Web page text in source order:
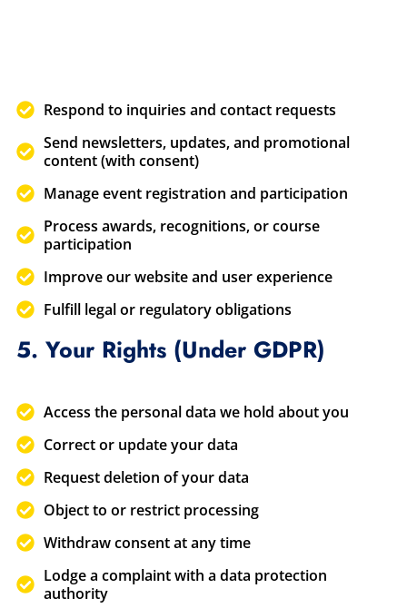
Respond to inquiries and contact requests
Send newsletters, updates, and promotional
content (with consent)
Manage event registration and participation
Process awards, recognitions, or course
participation
Improve our website and user experience
Fulfill legal or regulatory obligations
5. Your Rights (Under GDPR)
Access the personal data we hold about you
Correct or update your data
Request deletion of your data
Object to or restrict processing
Withdraw consent at any time
Lodge a complaint with a data protection
authority